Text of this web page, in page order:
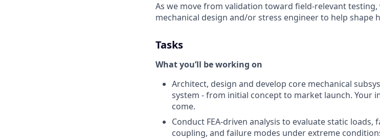
As we move from validation toward field-relevant
mechanical design and/or stress engineer to help shape
Tasks
What you’ll be working on
Architect, design and develop core mechanical
system - from initial concept to market launch. Your
come.
Conduct FEA-driven analysis to evaluate static
coupling, and failure modes under extreme